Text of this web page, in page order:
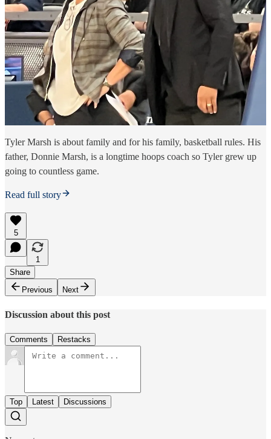
Tyler Marsh is about family and for his family, basketball rules. His
father, Donnie Marsh, is a longtime hoops coach so Tyler grew up
going to countless game.
Read full story
5
1
Share
Previous
Next
Discussion about this post
Comments Restacks
Top Latest Discussions